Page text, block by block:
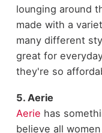
lounging around
made with a
many different
great for
they're so
5. Aerie
Aerie has
believe all